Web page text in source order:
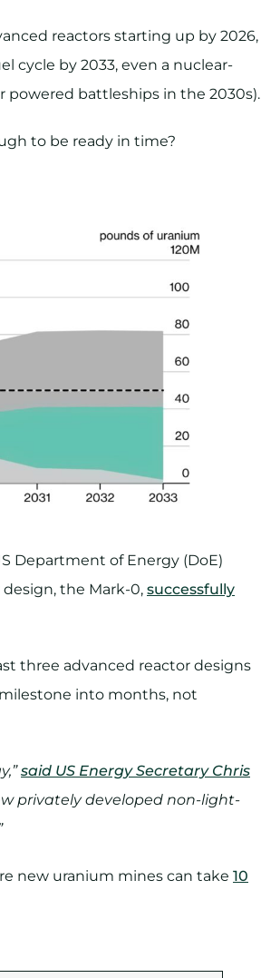
reactors starting up by 2026,
cycle by 2033, even a nuclear-
battleships in the 2030s).
to be ready in time?
Department of Energy (DoE)
design, the Mark-0, successfully
three advanced reactor designs
into months, not
said US Energy Secretary Chris
privately developed non-light-
new uranium mines can take 10